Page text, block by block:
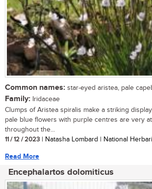
Common names: star-eyed aristea, pale
Family: Iridaceae
Clumps of Aristea spiralis make a striking
pale blue flowers with purple centres are very
throughout the...
11 / 12 / 2023 | Natasha Lombard | National
Read More
Encephalartos dolomiticus